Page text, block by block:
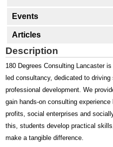
Events
Articles
Description
180 Degrees Consulting Lancaster
led consultancy, dedicated to
professional development. We
gain hands-on consulting
profits, social enterprises and
this, students develop practical
make a tangible difference.